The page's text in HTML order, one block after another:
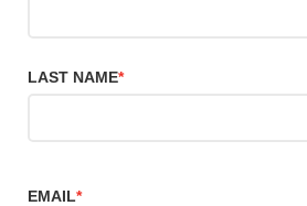
LAST NAME*
EMAIL*